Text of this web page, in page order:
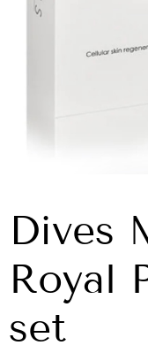
Dives
Royal
set